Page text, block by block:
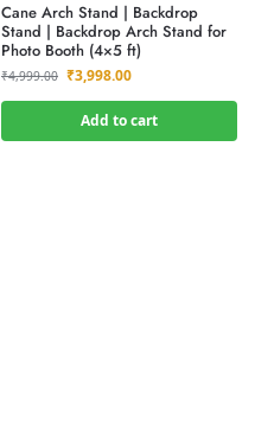
Cane Arch Stand | Backdrop
Stand | Backdrop Arch Stand for
Photo Booth (4×5 ft)
₹4,999.00 ₹3,998.00
Add to cart